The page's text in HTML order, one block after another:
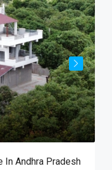
In Andhra Pradesh